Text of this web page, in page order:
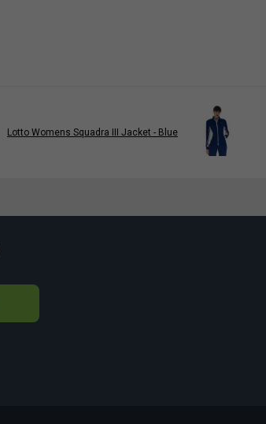
Lotto Womens Squadra III Jacket - Blue